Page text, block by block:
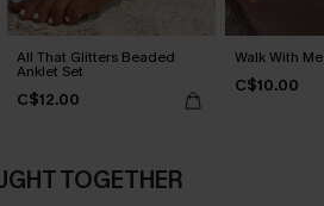
All That Glitters Beaded
Anklet Set
C$12.00
Walk With
C$10.00
TOGETHER